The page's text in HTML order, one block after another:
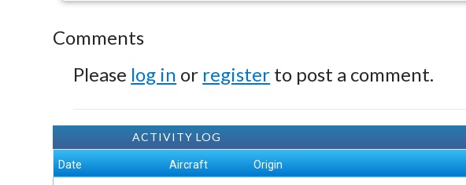
Comments
Please log in or register to post a comment.
ACTIVITY LOG
Date Aircraft Origin